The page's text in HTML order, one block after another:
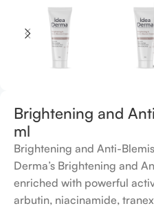
Brightening and
ml
Brightening and Anti-
Derma’s Brightening and
enriched with powerful
arbutin, niacinamide,